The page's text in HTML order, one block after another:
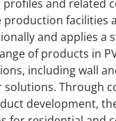
profiles and related
production facilities
and applies a
of products in
including wall
Through
development,